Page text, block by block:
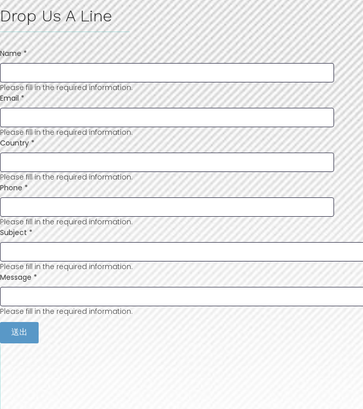
Drop Us A Line
Name*
Please fill in the required information.
Email*
Please fill in the required information.
Country*
Please fill in the required information.
Phone*
Please fill in the required information.
Subject*
Please fill in the required information.
Message *
Please fill in the required information.
送出